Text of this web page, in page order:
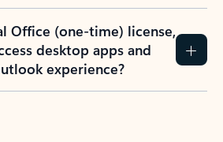
Office (one-time) license,
desktop apps and
experience?